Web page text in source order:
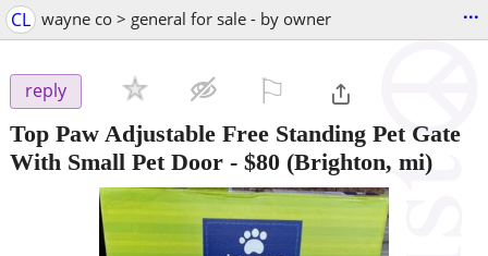
CL wayne co > general for sale - by owner ...
reply
Top Paw Adjustable Free Standing Pet Gate
With Small Pet Door - $80 (Brighton, mi)